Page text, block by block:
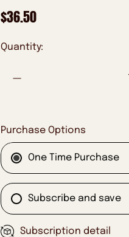
R
G
P
R
I
C
E
$36.50
Quantity:
Purchase Options
One Time Purchase
Subscribe and save
Subscription detail